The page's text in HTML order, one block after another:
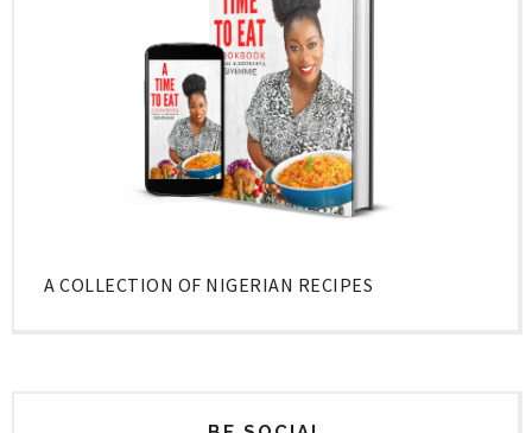
A COLLECTION OF NIGERIAN RECIPES